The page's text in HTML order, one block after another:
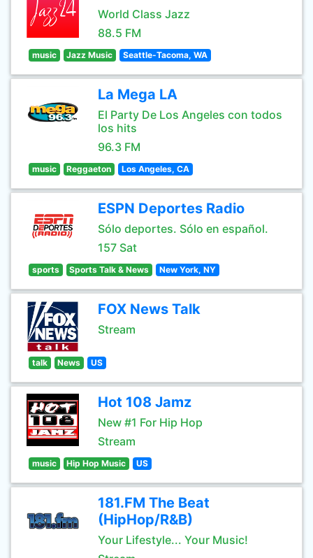
World Class Jazz
88.5 FM
music Jazz Music Seattle-Tacoma, WA
La Mega LA
El Party De Los Angeles con todos
los hits
96.3 FM
music Reggaeton Los Angeles, CA
ESPN Deportes Radio
Sólo deportes. Sólo en español.
157 Sat
sports Sports Talk & News New York, NY
FOX News Talk
Stream
talk News US
Hot 108 Jamz
New #1 For Hip Hop
Stream
music Hip Hop Music US
181.FM The Beat
(HipHop/R&B)
Your Lifestyle... Your Music!